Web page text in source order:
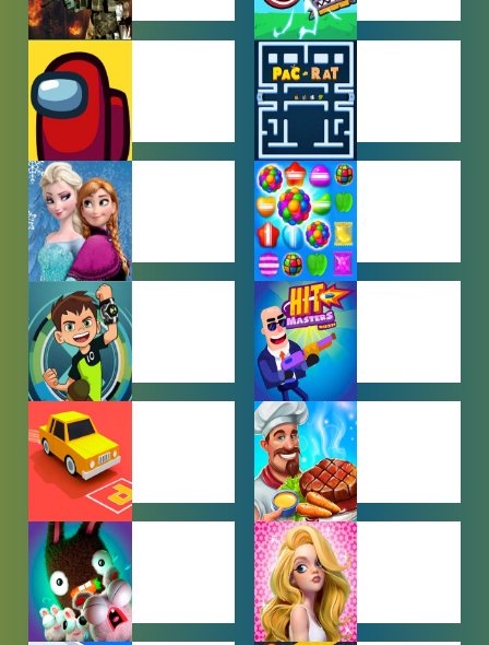
ACTION
GAMES
ADVENTURE
GAMES
AMONG US
GAMES
ARCADE
GAMES
BABY GAMES
BEJEWELED
GAMES
BEN 10
GAMES
BOY GAMES
CAR PARKING
GAMES
COOKING
GAMES